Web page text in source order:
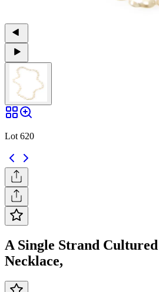
Lot 620
A Single Strand
Necklace,